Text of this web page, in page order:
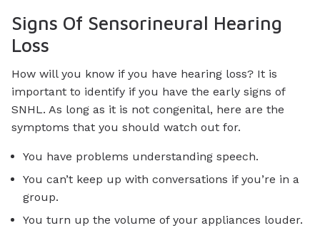
Signs Of Sensorineural Hearing
Loss
How will you know if you have hearing loss? It is
important to identify if you have the early signs of
SNHL. As long as it is not congenital, here are the
symptoms that you should watch out for.
You have problems understanding speech.
You can’t keep up with conversations if you’re in a
group.
You turn up the volume of your appliances louder.